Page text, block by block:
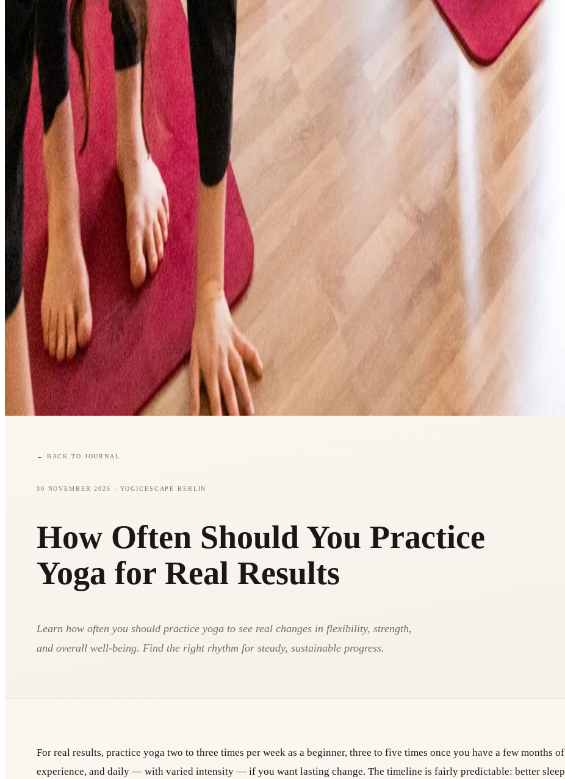
← BACK TO JOURNAL
30 NOVEMBER 2025 · YOGICESCAPE BERLIN
How Often Should You Practice
Yoga for Real Results
Learn how often you should practice yoga to see real changes in flexibility, strength,
and overall well-being. Find the right rhythm for steady, sustainable progress.
For real results, practice yoga two to three times per week as a beginner, three to five times once you have a few months of
experience, and daily — with varied intensity — if you want lasting change. The timeline is fairly predictable: better sleep